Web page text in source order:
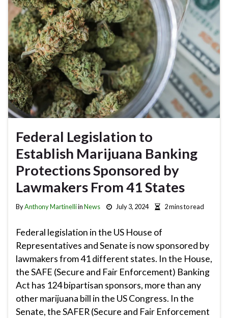
Federal Legislation to
Establish Marijuana Banking
Protections Sponsored by
Lawmakers From 41 States
ByAnthony MartinelliinNews July 3, 2024 2 mins to read
Federal legislation in the US House of
Representatives and Senate is now sponsored by
lawmakers from 41 different states. In the House,
the SAFE (Secure and Fair Enforcement) Banking
Act has 124 bipartisan sponsors, more than any
other marijuana bill in the US Congress. In the
Senate, the SAFER (Secure and Fair Enforcement